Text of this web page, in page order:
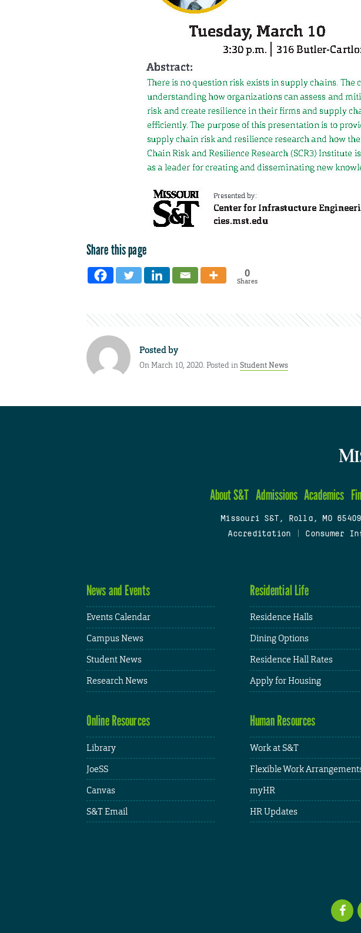
Share this page
0
Shares
Posted by
On March 10, 2020. Posted inStudent News
About S&T Admissions Academics
Missouri S&T, Rolla, MO 65409
Accreditation
Consumer
News and Events
Events Calendar
Campus News
Student News
Research News
Residential Life
Residence Halls
Dining Options
Residence Hall Rates
Apply for Housing
Online Resources
Library
JoeSS
Canvas
S&T Email
Human Resources
Work at S&T
Flexible Work
myHR
HR Updates